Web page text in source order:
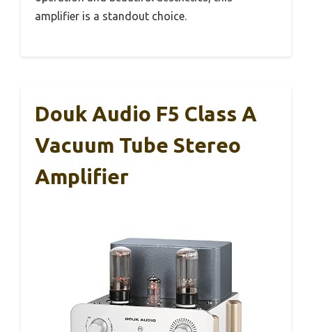
amplifier is a standout choice.
Douk Audio F5 Class A
Vacuum Tube Stereo
Amplifier